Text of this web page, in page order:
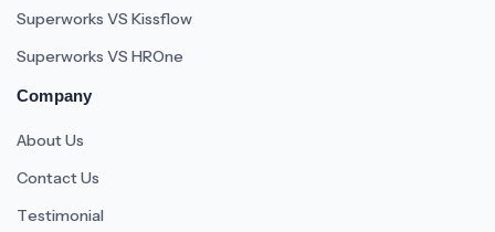
Superworks VS Kissflow
Superworks VS HROne
Company
About Us
Contact Us
Testimonial